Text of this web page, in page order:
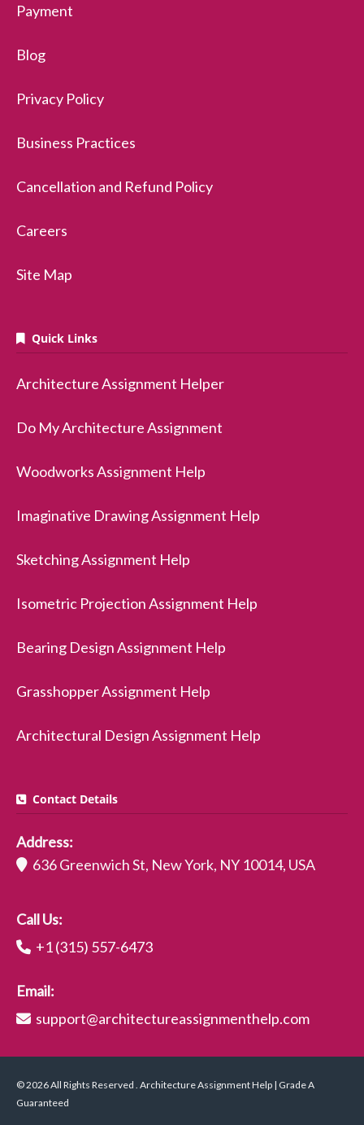
Payment
Blog
Privacy Policy
Business Practices
Cancellation and Refund Policy
Careers
Site Map
Quick Links
Architecture Assignment Helper
Do My Architecture Assignment
Woodworks Assignment Help
Imaginative Drawing Assignment Help
Sketching Assignment Help
Isometric Projection Assignment Help
Bearing Design Assignment Help
Grasshopper Assignment Help
Architectural Design Assignment Help
Contact Details
Address:
636 Greenwich St, New York, NY 10014, USA
Call Us:
+1 (315) 557-6473
Email:
support@architectureassignmenthelp.com
© 2026 All Rights Reserved . Architecture Assignment Help | Grade A
Guaranteed